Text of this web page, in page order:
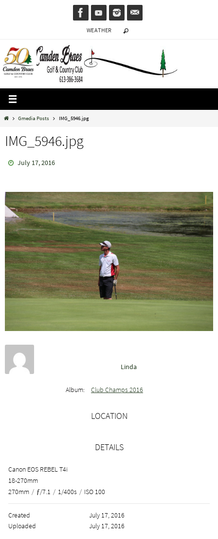
WEATHER
HomeGmedia Posts IMG_5946.jpg
IMG_5946.jpg
July 17, 2016
Linda
Album: Club Champs 2016
LOCATION
DETAILS
Canon EOS REBEL T4i
18-270mm
270mm / ƒ/7.1 / 1/400s / ISO 100
Created
July 17, 2016
Uploaded
July 17, 2016